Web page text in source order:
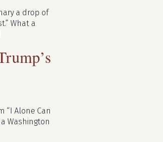
a drop of
What a
“I Alone Can
Washington